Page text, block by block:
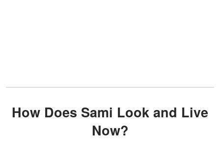
How Does Sami Look and Live
Now?